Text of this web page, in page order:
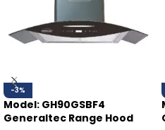
-3%
Model: GH90GSBF4
Generaltec Range Hood